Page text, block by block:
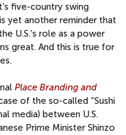
five-country swing
yet another reminder that
U.S.’s role as a power
great. And this is true for
Place Branding and
of the so-called “Sushi
media) between U.S.
Prime Minister Shinzo